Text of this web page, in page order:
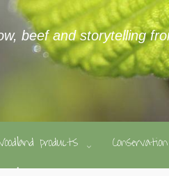
beef and storytelling
products